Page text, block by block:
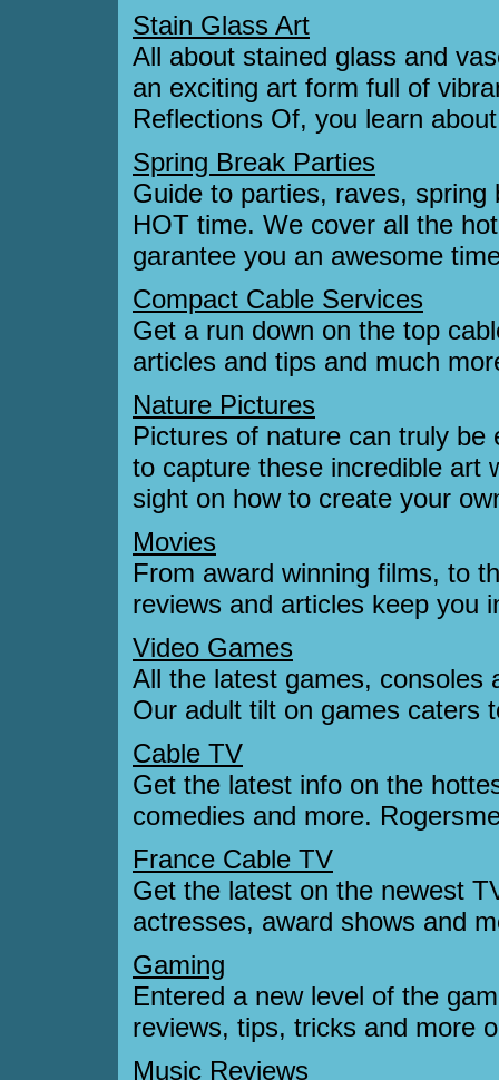
Stain Glass Art
All about stained glass and
an exciting art form full of
Reflections Of, you learn
Spring Break Parties
Guide to parties, raves,
HOT time. We cover all the
garantee you an awesome
Compact Cable Services
Get a run down on the top
articles and tips and much
Nature Pictures
Pictures of nature can truly
to capture these incredible art
sight on how to create your
Movies
From award winning films, to
reviews and articles keep you
Video Games
All the latest games, consoles
Our adult tilt on games caters
Cable TV
Get the latest info on the
comedies and more.
France Cable TV
Get the latest on the newest
actresses, award shows and
Gaming
Entered a new level of the
reviews, tips, tricks and more
Music Reviews